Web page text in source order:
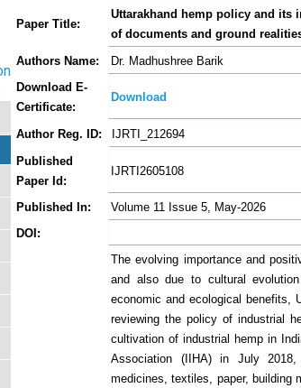
Paper Title:
Uttarakhand hemp policy and
of documents and ground
Authors Name:
Dr. Madhushree Barik
Download E-
Certificate:
Download
Author Reg. ID:
IJRTI_212694
Published
Paper Id:
IJRTI2605108
Published In:
Volume 11 Issue 5, May-2026
DOI:
The evolving importance and
and also due to cultural
economic and ecological benefits,
reviewing the policy of industrial
cultivation of industrial hemp in
Association (IIHA) in July
medicines, textiles, paper, building